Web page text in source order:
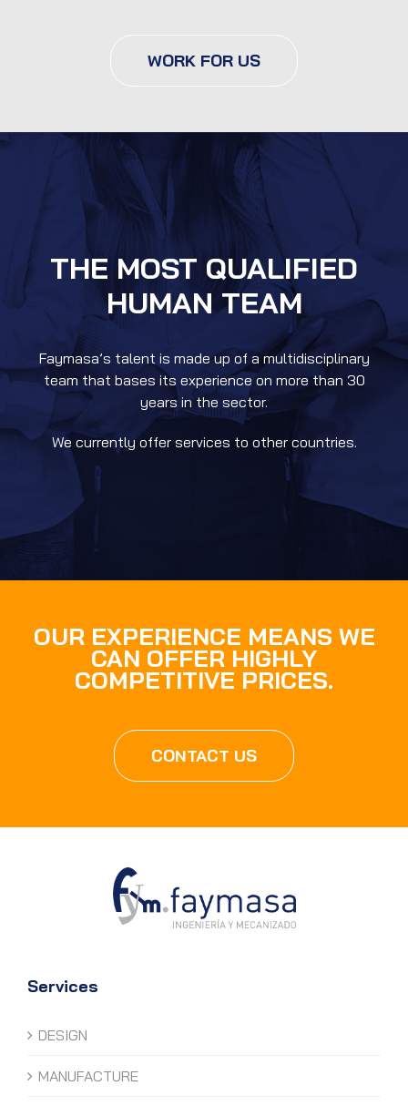
WORK FOR US
THE MOST QUALIFIED
HUMAN TEAM
Faymasa’s talent is made up of a multidisciplinary
team that bases its experience on more than 30
years in the sector.
We currently offer services to other countries.
OUR EXPERIENCE MEANS WE
CAN OFFER HIGHLY
COMPETITIVE PRICES.
CONTACT US
Services
DESIGN
MANUFACTURE